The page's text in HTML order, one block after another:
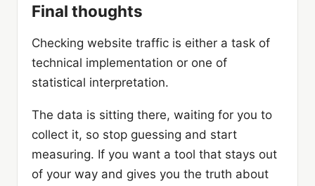
Final thoughts
Checking website traffic is either a task of
technical implementation or one of
statistical interpretation.
The data is sitting there, waiting for you to
collect it, so stop guessing and start
measuring. If you want a tool that stays out
of your way and gives you the truth about